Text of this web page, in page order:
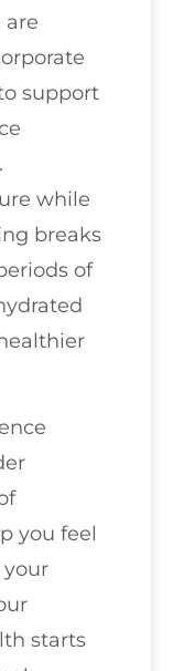
are
support
while
breaks
of
you feel
starts